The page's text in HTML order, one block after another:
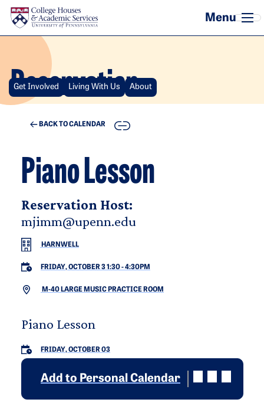
Skip to main content
Reservation
Get Involved Living With Us About
BACK TO CALENDAR COPY
Piano Lesson
Reservation Host:
mjimm@upenn.edu
HARNWELL
FRIDAY, OCTOBER 3 1:30-4:30PM
M-40 LARGE MUSIC PRACTICE ROOM
Piano Lesson
FRIDAY, OCTOBER 03
Add to Personal Calendar